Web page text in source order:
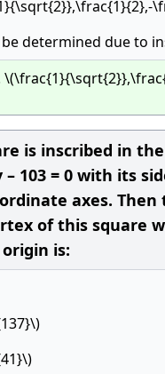
determined due to
is inscribed in
– 103 = 0 with its
axes. Then
of this square
is: